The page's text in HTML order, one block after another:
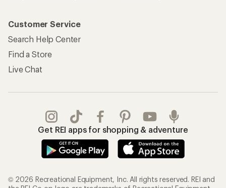
Customer Service
Search Help Center
Find a Store
Live Chat
Get REI apps for shopping & adventure
© 2026 Recreational Equipment, Inc. All rights reserved. REI and